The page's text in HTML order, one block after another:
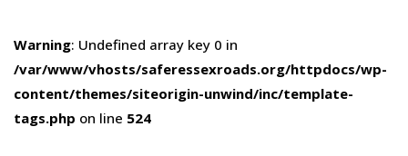
Warning: Undefined array key 0 in
/var/www/vhosts/saferessexroads.org/httpdocs/wp-
content/themes/siteorigin-unwind/inc/template-
tags.php on line 524